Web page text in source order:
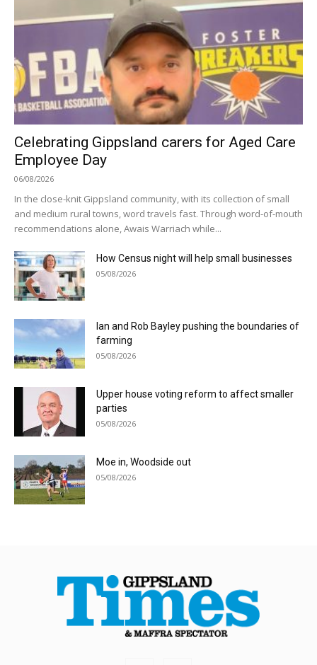
Celebrating Gippsland carers for Aged Care
Employee Day
06/08/2026
In the close-knit Gippsland community, with its collection of small
and medium rural towns, word travels fast. Through word-of-mouth
recommendations alone, Awais Warriach while...
How Census night will help small businesses
05/08/2026
Ian and Rob Bayley pushing the boundaries of
farming
05/08/2026
Upper house voting reform to affect smaller
parties
05/08/2026
Moe in, Woodside out
05/08/2026